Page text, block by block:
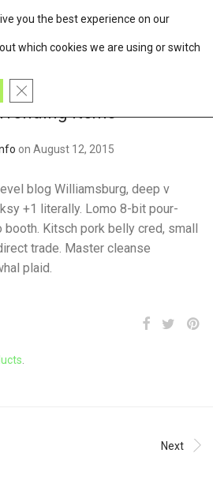
Items
on August 12, 2015
blog Williamsburg, deep v
+1 literally. Lomo 8-bit pour-
Kitsch pork belly cred, small
trade. Master cleanse
plaid.
.
Next
you the best experience on our
which cookies we are using or switch
Close GDPR Cookie Banner